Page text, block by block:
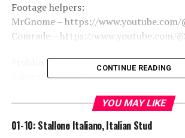
Footage helpers:
MrGnome – https://www.youtube.com/
Comrade – https://www.youtube.com/
#roblox #tdx #towerdefensex
Subscribe to me:
Music/Audio/Clips/Credits used in the
CONTINUE READING
YOU MAY LIKE
01-10: Stallone Italiano, Italian Stud